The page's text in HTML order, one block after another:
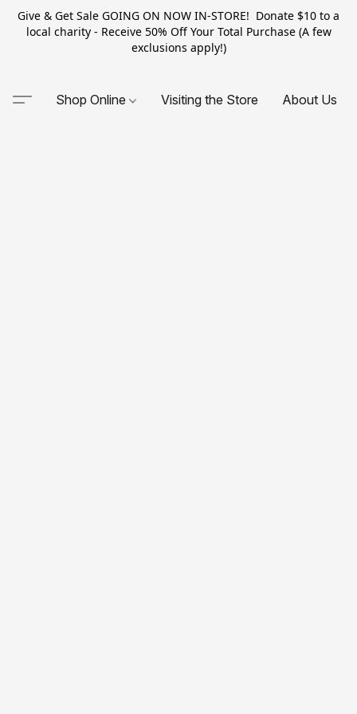
Give & Get Sale GOING ON NOW IN-STORE! Donate $10 to a
local charity - Receive 50% Off Your Total Purchase (A few
exclusions apply!)
Shop Online Visiting the Store About Us